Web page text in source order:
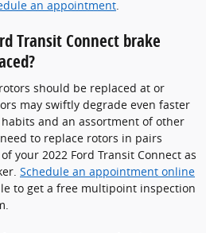
an appointment
Transit Connect brake
should be replaced at or
may swiftly degrade even faster
and an assortment of other
to replace rotors in pairs
your 2022 Ford Transit Connect as
Schedule an appointment online
to get a free multipoint inspection